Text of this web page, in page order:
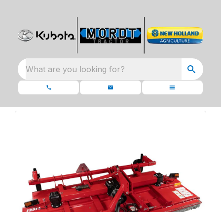
What are you looking for?